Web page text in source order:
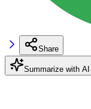
Share
Summarize with AI